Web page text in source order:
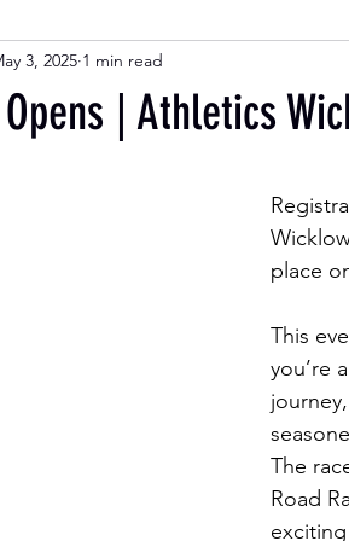
| Athletics
3, 2025 1 min read
place
This
you’re
The
Road